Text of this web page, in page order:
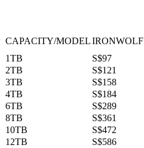
CAPACITY/MODELIRONWOLF
1TB
S$97
2TB
S$121
3TB
S$158
4TB
S$184
6TB
S$289
8TB
S$361
10TB
S$472
12TB
S$586